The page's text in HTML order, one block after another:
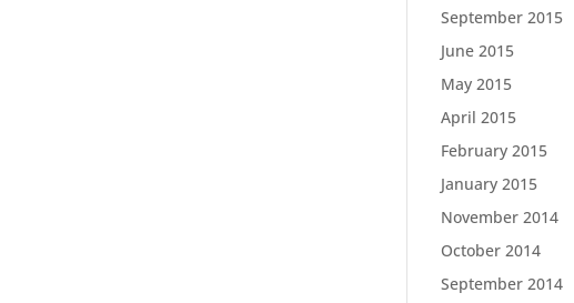
September 2015
June 2015
May 2015
April 2015
February 2015
January 2015
November 2014
October 2014
September 2014